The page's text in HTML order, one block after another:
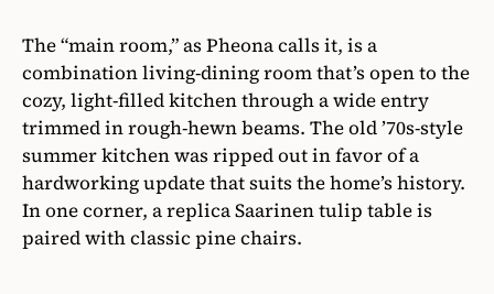
The “main room,” as Pheona calls it, is a
combination living-dining room that’s open to the
cozy, light-filled kitchen through a wide entry
trimmed in rough-hewn beams. The old ’70s-style
summer kitchen was ripped out in favor of a
hardworking update that suits the home’s history.
In one corner, a replica Saarinen tulip table is
paired with classic pine chairs.